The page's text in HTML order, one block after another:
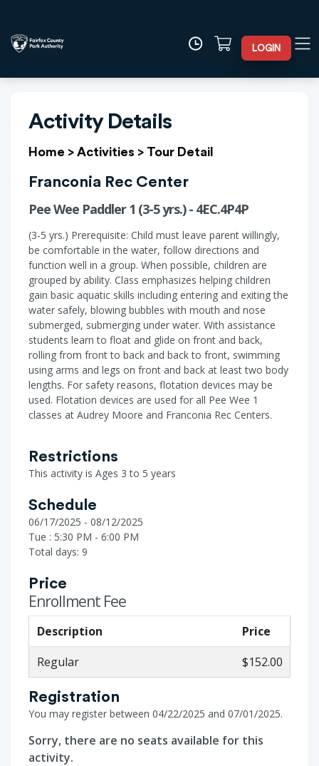
LOGIN
Activity Details
Home > Activities > Tour Detail
Franconia Rec Center
Pee Wee Paddler 1 (3-5 yrs.) - 4EC.4P4P
(3-5 yrs.) Prerequisite: Child must leave parent willingly,
be comfortable in the water, follow directions and
function well in a group. When possible, children are
grouped by ability. Class emphasizes helping children
gain basic aquatic skills including entering and exiting the
water safely, blowing bubbles with mouth and nose
submerged, submerging under water. With assistance
students learn to float and glide on front and back,
rolling from front to back and back to front, swimming
using arms and legs on front and back at least two body
lengths. For safety reasons, flotation devices may be
used. Flotation devices are used for all Pee Wee 1
classes at Audrey Moore and Franconia Rec Centers.
Restrictions
This activity is Ages 3 to 5 years
Schedule
06/17/2025 - 08/12/2025
Tue : 5:30 PM - 6:00 PM
Total days: 9
Price
Enrollment Fee
Description
Price
Regular
$152.00
Registration
You may register between 04/22/2025 and 07/01/2025.
Sorry, there are no seats available for this
activity.